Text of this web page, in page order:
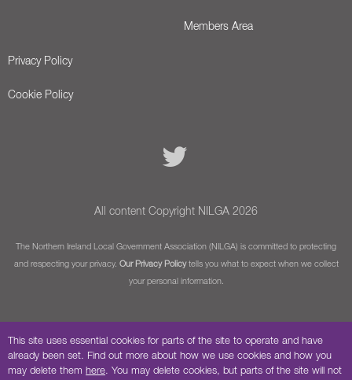
Members Area
Privacy Policy
Cookie Policy
All content Copyright NILGA 2026
The Northern Ireland Local Government Association (NILGA) is committed to protecting
and respecting your privacy. Our Privacy Policytells you what to expect when we collect
your personal information.
This site uses essential cookies for parts of the site to operate and have
already been set. Find out more about how we use cookies and how you
may delete them here. You may delete cookies, but parts of the site will not